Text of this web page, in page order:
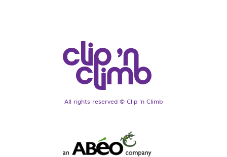
All rights reserved © Clip ‘n Climb